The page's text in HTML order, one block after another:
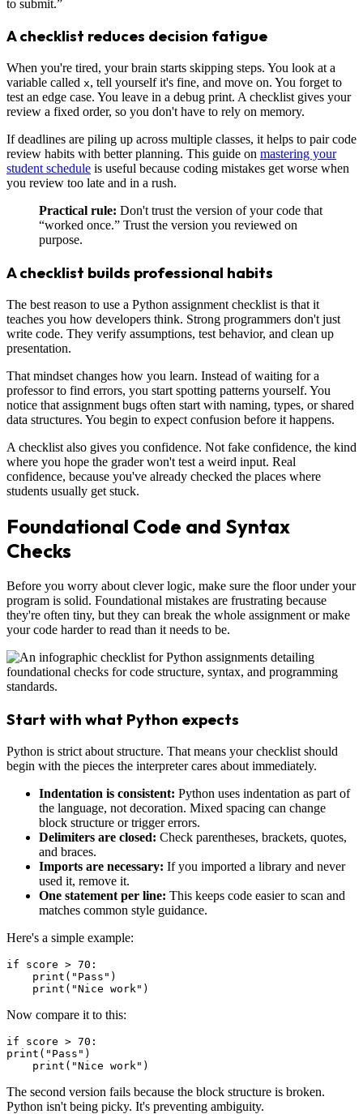
to submit.”
A checklist reduces decision fatigue
When you're tired, your brain starts skipping steps. You look at a
variable called x, tell yourself it's fine, and move on. You forget to
test an edge case. You leave in a debug print. A checklist gives your
review a fixed order, so you don't have to rely on memory.
If deadlines are piling up across multiple classes, it helps to pair code
review habits with better planning. This guide on mastering your
student schedule is useful because coding mistakes get worse when
you review too late and in a rush.
Practical rule: Don't trust the version of your code that
“worked once.” Trust the version you reviewed on
purpose.
A checklist builds professional habits
The best reason to use a Python assignment checklist is that it
teaches you how developers think. Strong programmers don't just
write code. They verify assumptions, test behavior, and clean up
presentation.
That mindset changes how you learn. Instead of waiting for a
professor to find errors, you start spotting patterns yourself. You
notice that assignment bugs often start with naming, types, or shared
data structures. You begin to expect confusion before it happens.
A checklist also gives you confidence. Not fake confidence, the kind
where you hope the grader won't test a weird input. Real
confidence, because you've already checked the places where
students usually get stuck.
Foundational Code and Syntax
Checks
Before you worry about clever logic, make sure the floor under your
program is solid. Foundational mistakes are frustrating because
they're often tiny, but they can break the whole assignment or make
your code harder to read than it needs to be.
Start with what Python expects
Python is strict about structure. That means your checklist should
begin with the pieces the interpreter cares about immediately.
Indentation is consistent: Python uses indentation as part of
the language, not decoration. Mixed spacing can change
block structure or trigger errors.
Delimiters are closed: Check parentheses, brackets, quotes,
and braces.
Imports are necessary: If you imported a library and never
used it, remove it.
One statement per line: This keeps code easier to scan and
matches common style guidance.
Here's a simple example:
if score > 70:
    print("Pass")
Now compare it to this:
if score > 70:
print("Pass")
The second version fails because the block structure is broken.
Python isn't being picky. It's preventing ambiguity.